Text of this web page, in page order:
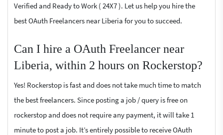
Verified and Ready to Work ( 24X7 ). Let us help you hire the
best OAuth Freelancers near Liberia for you to succeed.
Can I hire a OAuth Freelancer near
Liberia, within 2 hours on Rockerstop?
Yes! Rockerstop is fast and does not take much time to match
the best freelancers. Since posting a job / query is free on
rockerstop and does not require any payment, it will take 1
minute to post a job. It’s entirely possible to receive OAuth